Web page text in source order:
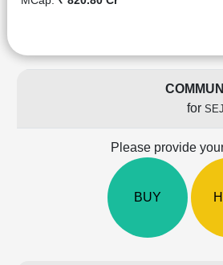
for
Please provide
BUY